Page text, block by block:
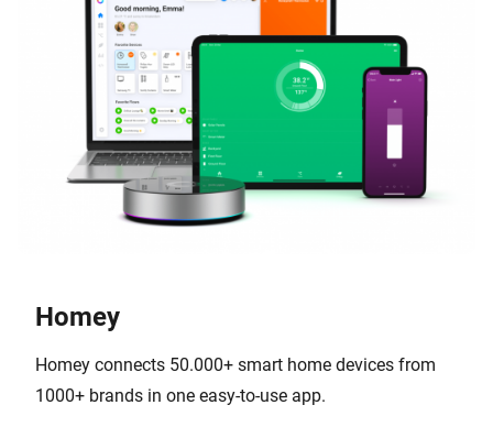
Homey
Homey connects 50.000+ smart home devices from
1000+ brands in one easy-to-use app.